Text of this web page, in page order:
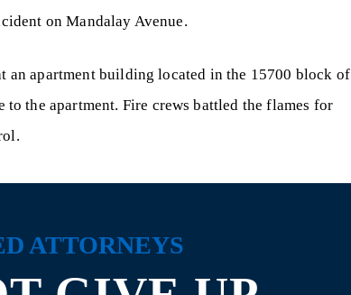
on Mandalay Avenue.
an apartment building located in the 15700 block of
to the apartment. Fire crews battled the flames for
ATTORNEYS